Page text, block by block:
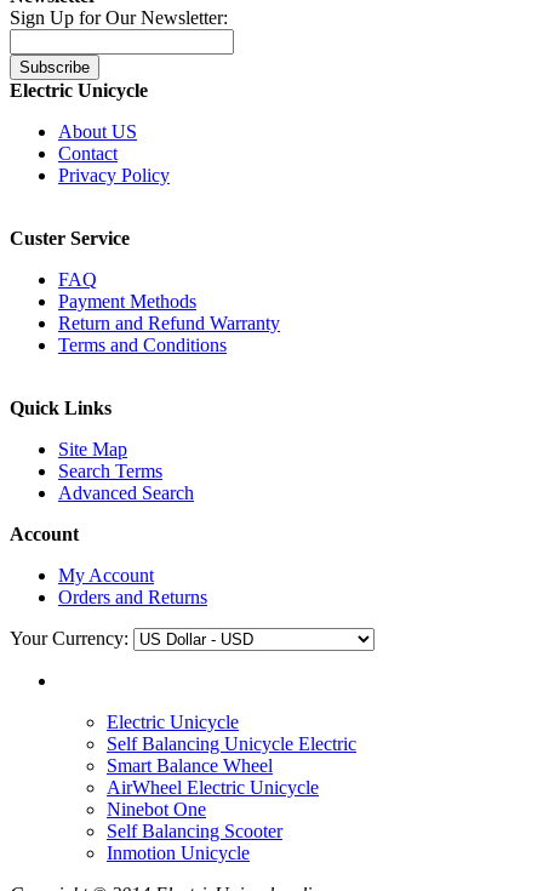
Sign Up for Our Newsletter:
Subscribe
Electric Unicycle
About US
Contact
Privacy Policy
Custer Service
FAQ
Payment Methods
Return and Refund Warranty
Terms and Conditions
Quick Links
Site Map
Search Terms
Advanced Search
Account
My Account
Orders and Returns
Your Currency:
Electric Unicycle
Self Balancing Unicycle Electric
Smart Balance Wheel
AirWheel Electric Unicycle
Ninebot One
Self Balancing Scooter
Inmotion Unicycle